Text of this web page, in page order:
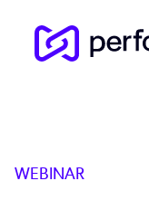
WEBINAR